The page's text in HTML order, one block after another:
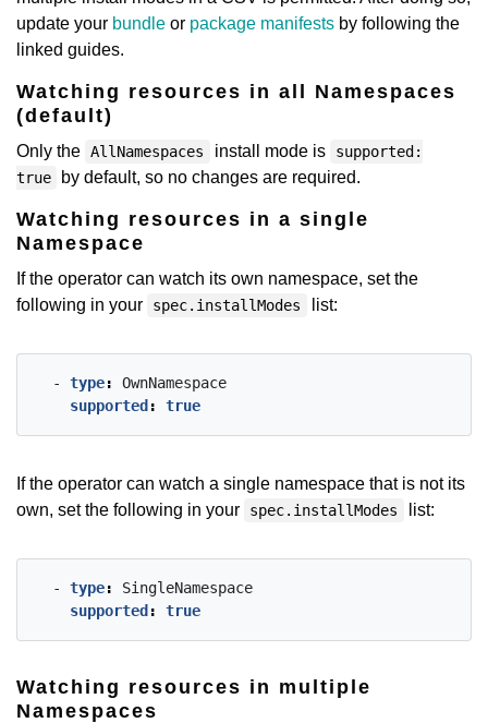
update your bundle or package manifests by following the
linked guides.
Watching resources in all Namespaces
(default)
Only the AllNamespaces install mode is
supported:
true
by default, so no changes are required.
Watching resources in a single
Namespace
If the operator can watch its own namespace, set the
following in your
spec.installModes list:
- type:
OwnNamespace
supported : true
If the operator can watch a single namespace that is not its
own, set the following in your
spec.installModes list:
- type:
SingleNamespace
supported : true
Watching resources in multiple
Namespaces